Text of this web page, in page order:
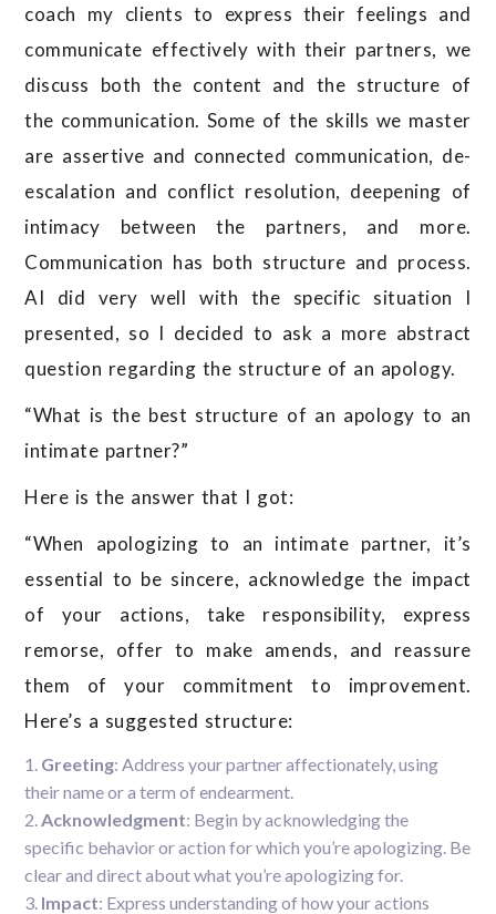
coach my clients to express their feelings and
communicate effectively with their partners, we
discuss both the content and the structure of
the communication. Some of the skills we master
are assertive and connected communication, de-
escalation and conflict resolution, deepening of
intimacy between the partners, and more.
Communication has both structure and process.
AI did very well with the specific situation I
presented, so I decided to ask a more abstract
question regarding the structure of an apology.
“What is the best structure of an apology to an
intimate partner?”
Here is the answer that I got:
“When apologizing to an intimate partner, it’s
essential to be sincere, acknowledge the impact
of your actions, take responsibility, express
remorse, offer to make amends, and reassure
them of your commitment to improvement.
Here’s a suggested structure:
Greeting: Address your partner affectionately, using
their name or a term of endearment.
Acknowledgment: Begin by acknowledging the
specific behavior or action for which you’re apologizing. Be
clear and direct about what you’re apologizing for.
Impact: Express understanding of how your actions